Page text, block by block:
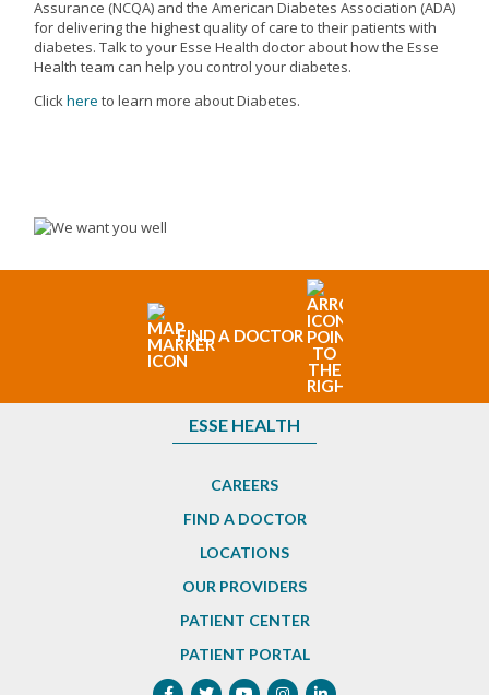
Assurance (NCQA) and the American Diabetes Association (ADA)
for delivering the highest quality of care to their patients with
diabetes. Talk to your Esse Health doctor about how the Esse
Health team can help you control your diabetes.
Clickhere to learn more about Diabetes.
FIND A DOCTOR
ESSE HEALTH
CAREERS
FIND A DOCTOR
LOCATIONS
OUR PROVIDERS
PATIENT CENTER
PATIENT PORTAL